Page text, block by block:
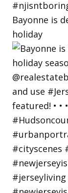
Bayonne is
holiday